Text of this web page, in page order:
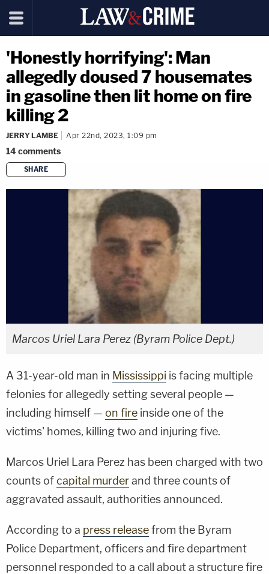
'Honestly horrifying': Man
allegedly doused 7 housemates
in gasoline then lit home on fire
killing 2
JERRY LAMBE Apr 22nd, 2023, 1:09 pm
14comments
SHARE
copy link
Marcos Uriel Lara Perez (Byram Police Dept.)
A 31-year-old man in Mississippi is facing multiple
felonies for allegedly setting several people —
including himself — on fire inside one of the
victims' homes, killing two and injuring five.
Marcos Uriel Lara Perez has been charged with two
counts ofcapital murderand three counts of
aggravated assault, authorities announced.
According to a press releasefrom the Byram
Police Department, officers and fire department
personnel responded to a call about a structure fire